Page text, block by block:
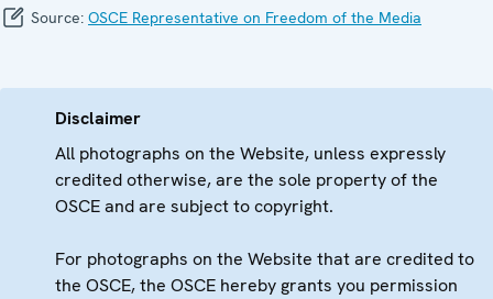
Source: OSCE Representative on Freedom of the Media
Disclaimer
All photographs on the Website, unless expressly
credited otherwise, are the sole property of the
OSCE and are subject to copyright.
For photographs on the Website that are credited to
the OSCE, the OSCE hereby grants you permission